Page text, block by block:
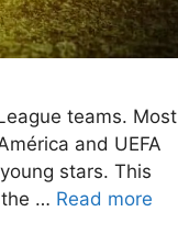
teams. Most
and UEFA
stars. This
the … Read more